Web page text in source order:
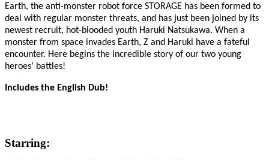
Earth, the anti-monster robot force STORAGE has been formed to
deal with regular monster threats, and has just been joined by its
newest recruit, hot-blooded youth Haruki Natsukawa. When a
monster from space invades Earth, Z and Haruki have a fateful
encounter. Here begins the incredible story of our two young
heroes’ battles!
Includes the English Dub!
Starring: